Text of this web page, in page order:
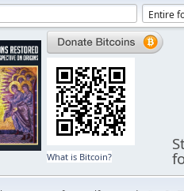
What is Bitcoin?